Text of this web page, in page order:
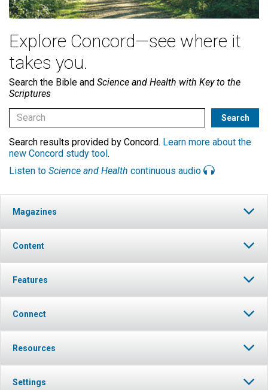
Explore Concord—see where it
takes you.
Search the Bible and Science and Health with Key to the
Scriptures
Search results provided by Concord. Learn more about the
new Concord study tool.
Listen to Science and Health continuous audio
Magazines
Content
Features
Connect
Resources
Settings